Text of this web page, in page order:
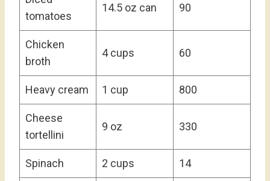
tomatoes
14.5 oz can 90
Chicken
broth
4 cups 60
Heavy cream 1 cup 800
Cheese
tortellini
9 oz 330
Spinach 2 cups 14